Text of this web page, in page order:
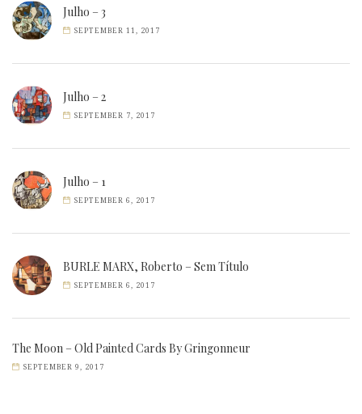
Julho – 3
SEPTEMBER 11, 2017
Julho – 2
SEPTEMBER 7, 2017
Julho – 1
SEPTEMBER 6, 2017
BURLE MARX, Roberto – Sem Título
SEPTEMBER 6, 2017
The Moon – Old Painted Cards By Gringonneur
SEPTEMBER 9, 2017